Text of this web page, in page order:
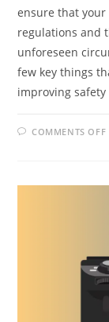
ensure that
regulations and
unforeseen
few key things
improving
COMMENTS OFF